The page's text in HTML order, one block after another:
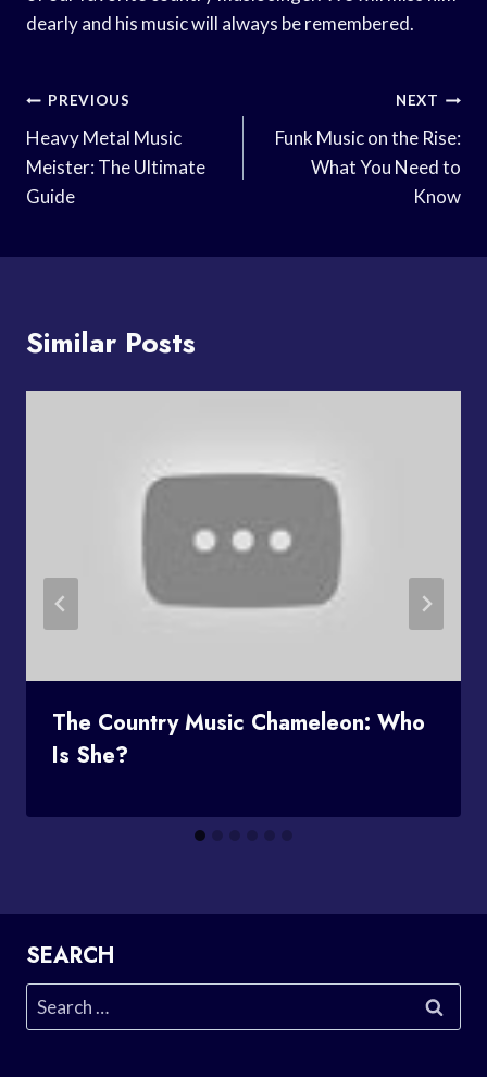
dearly and his music will always be remembered.
Post
Navigation
PREVIOUS
Heavy Metal Music
Meister: The Ultimate
Guide
NEXT
Funk Music on the Rise:
What You Need to
Know
Similar Posts
The Country Music Chameleon: Who
Is She?
SEARCH
Search
for: